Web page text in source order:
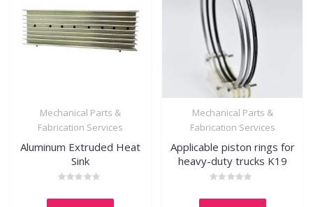
Mechanical Parts &
Fabrication Services
Aluminum Extruded Heat
Sink
0
Mechanical Parts &
Fabrication Services
Applicable piston rings for
heavy-duty trucks K19
0